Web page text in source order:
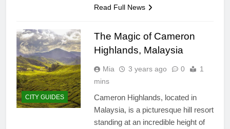
Artistic Sanctuary Imbued
Read Full News
CITY GUIDES
The Magic of Cameron
Highlands, Malaysia
Mia 3 years ago 0
1
mins
Cameron Highlands, located in
Malaysia, is a picturesque hill resort
standing at an incredible height of